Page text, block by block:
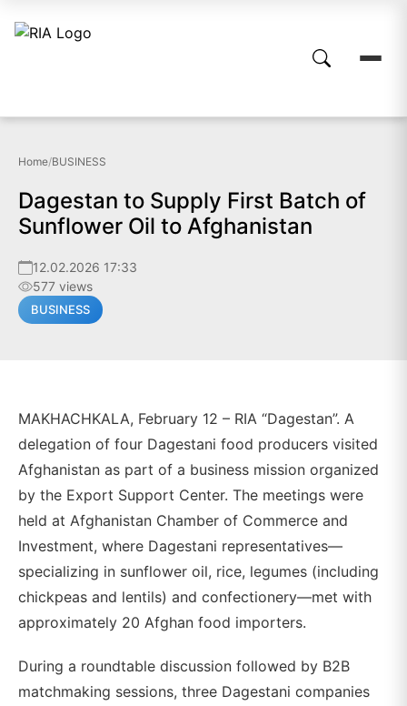
Home/BUSINESS
Dagestan to Supply First Batch of
Sunflower Oil to Afghanistan
12.02.2026 17:33
577 views
BUSINESS
MAKHACHKALA, February 12 – RIA “Dagestan”. A
delegation of four Dagestani food producers visited
Afghanistan as part of a business mission organized
by the Export Support Center. The meetings were
held at Afghanistan Chamber of Commerce and
Investment, where Dagestani representatives—
specializing in sunflower oil, rice, legumes (including
chickpeas and lentils) and confectionery—met with
approximately 20 Afghan food importers.
During a roundtable discussion followed by B2B
matchmaking sessions, three Dagestani companies